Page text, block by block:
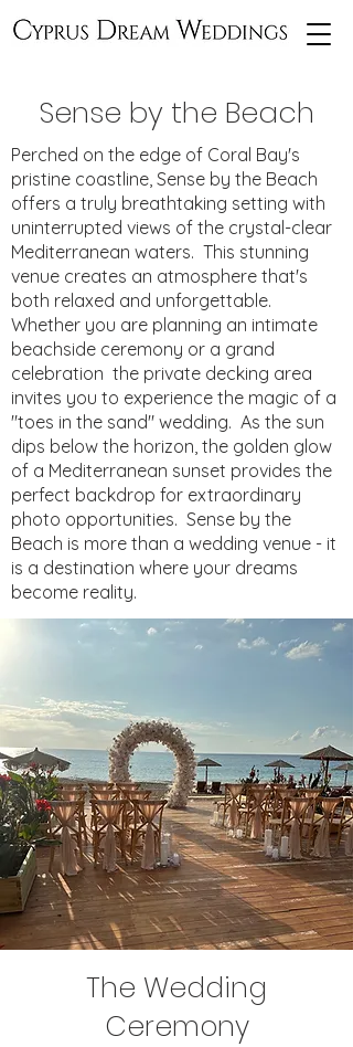
Sense by the Beach
Perched on the edge of Coral Bay's
pristine coastline, Sense by the Beach
offers a truly breathtaking setting with
uninterrupted views of the crystal-clear
Mediterranean waters. This stunning
venue creates an atmosphere that's
both relaxed and unforgettable.
Whether you are planning an intimate
beachside ceremony or a grand
celebration the private decking area
invites you to experience the magic of a
"toes in the sand" wedding. As the sun
dips below the horizon, the golden glow
of a Mediterranean sunset provides the
perfect backdrop for extraordinary
photo opportunities. Sense by the
Beach is more than a wedding venue - it
is a destination where your dreams
become reality.
The Wedding
Ceremony